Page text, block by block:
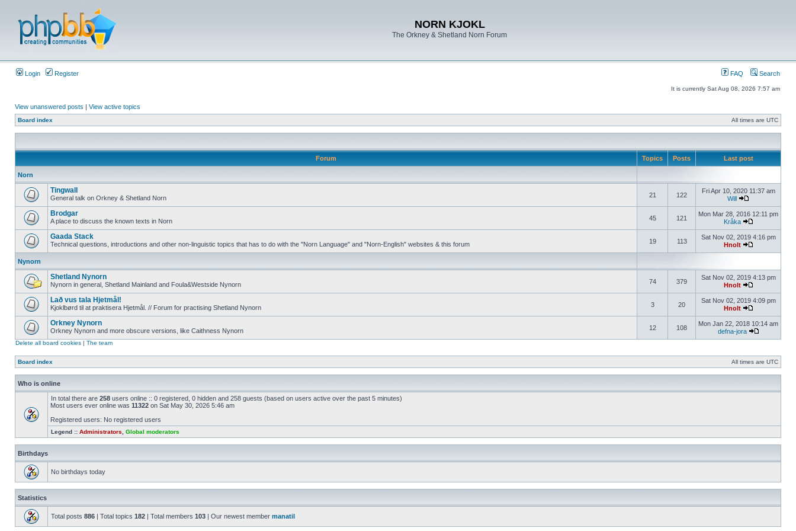
NORN KJOKL
The Orkney & Shetland Norn Forum
Login Register FAQ Search
It is currently Sat Aug 08, 2026 7:57 am
View unanswered posts | View active topics
Board index All times are UTC
Forum Topics Posts Last post
Norn
Tingwall
General talk on Orkney & Shetland Norn 21 122
Fri Apr 10, 2020 11:37 am
Will
Brodgar
A place to discuss the known texts in Norn 45 121
Mon Mar 28, 2016 12:11 pm
Kråka
Gaada Stack
Technical questions, introductions and other non-linguistic topics that has to do with the "Norn Language" and "Norn-English" websites & this forum 19 113
Sat Nov 02, 2019 4:16 pm
Hnolt
Nynorn
Shetland Nynorn
Nynorn in general, Shetland Mainland and Foula&Westside Nynorn 74 379
Sat Nov 02, 2019 4:13 pm
Hnolt
Lað vus tala Hjetmål!
Kjoklbørd til at praktisera Hjetmål. // Forum for practising Shetland Nynorn 3 20
Sat Nov 02, 2019 4:09 pm
Hnolt
Orkney Nynorn
Orkney Nynorn and more obscure versions, like Caithness Nynorn 12 108
Mon Jan 22, 2018 10:14 am
defna-jora
Delete all board cookies | The team
Board index All times are UTC
Who is online
In total there are 258 users online :: 0 registered, 0 hidden and 258 guests (based on users active over the past 5 minutes)
Most users ever online was 11322 on Sat May 30, 2026 5:46 am
Registered users: No registered users
Legend :: Administrators Global moderators
Birthdays
No birthdays today
Statistics
Total posts 886 | Total topics 182 | Total members 103 | Our newest member manatil